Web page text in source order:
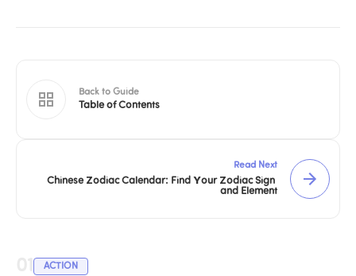
Back to Guide
Table of Contents
Read Next
Chinese Zodiac Calendar: Find Your Zodiac Sign
and Element
ACTION